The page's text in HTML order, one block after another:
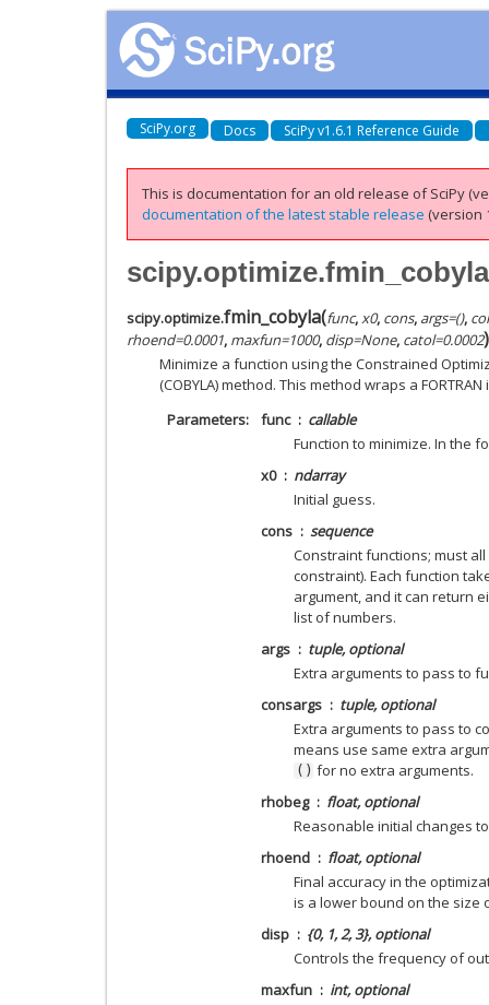
SciPy.org Docs SciPy v1.6.1 Reference Guide
This is documentation for an old release of SciPy
documentation of the latest stable release (version
scipy.optimize.fmin_cobyla
scipy.optimize.fmin_cobyla(func, x0, cons, args=(),
rhoend=0.0001, maxfun=1000, disp=None, catol=0.0002)
Minimize a function using the Constrained
(COBYLA) method. This method wraps a
Parameters
func
callable
Function to minimize. In the
x0
ndarray
Initial guess.
cons
sequence
Constraint functions; must
constraint). Each function
argument, and it can return
list of numbers.
args
tuple, optional
Extra arguments to pass to
consargs
tuple, optional
Extra arguments to pass to
means use same extra
() for no extra arguments.
rhobeg
float, optional
Reasonable initial changes
rhoend
float, optional
Final accuracy in the
is a lower bound on the size
disp
{0, 1, 2, 3}, optional
Controls the frequency of
maxfun
int, optional